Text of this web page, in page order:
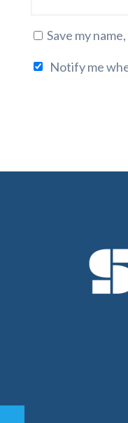
Save my
Notify me